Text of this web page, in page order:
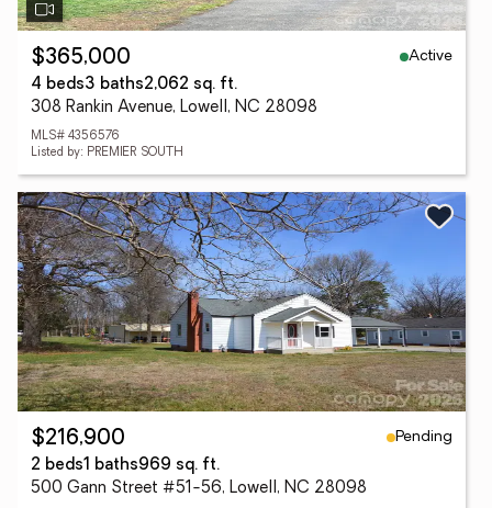
$365,000
Active
4 beds3 baths2,062 sq. ft.
308 Rankin Avenue, Lowell, NC 28098
MLS# 4356576
Listed by: PREMIER SOUTH
$216,900
Pending
2 beds1 baths969 sq. ft.
500 Gann Street #51-56, Lowell, NC 28098